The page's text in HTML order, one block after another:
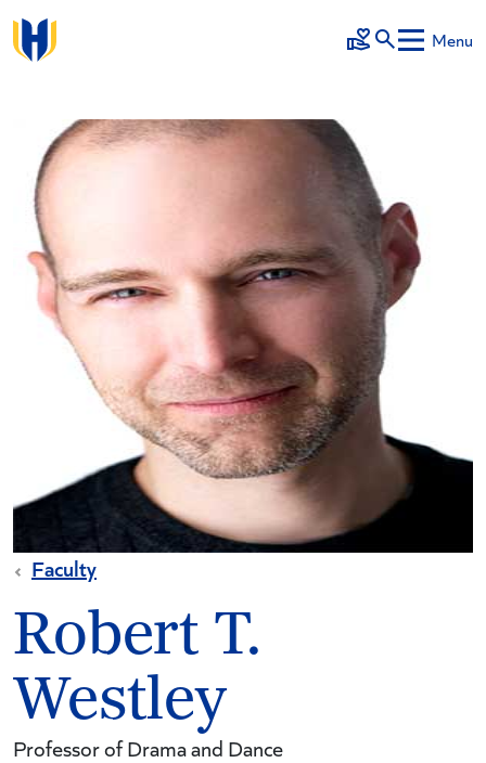
Skip to main content
Make a Gift
Menu
Faculty
Robert T.
Westley
Professor of Drama and Dance